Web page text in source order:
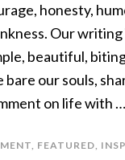
honesty,
Our writing
beautiful,
bare our souls,
on life with …
, FEATURED,